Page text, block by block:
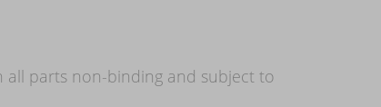
all parts non-binding and subject to